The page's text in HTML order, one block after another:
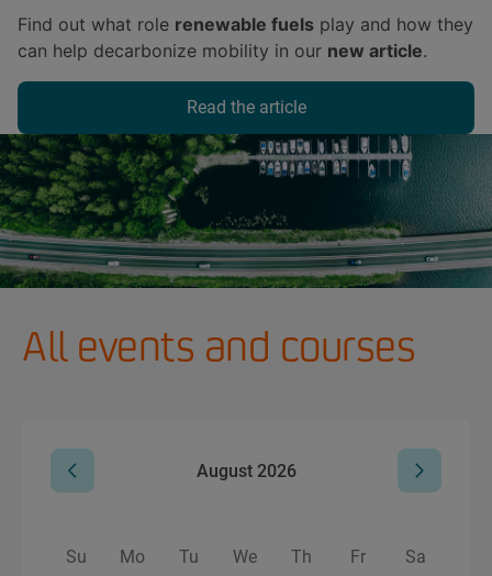
Find out what role renewable fuels play and how they
can help decarbonize mobility in our new article.
Read the article
All events and courses
August 2026
Su Mo Tu We Th Fr Sa